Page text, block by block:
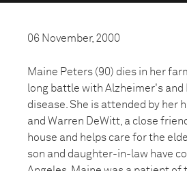
06 November, 2000
Maine Peters (90) dies in her
long battle with Alzheimer's and
disease. She is attended by her
and Warren DeWitt, a close
house and helps care for the
son and daughter-in-law have